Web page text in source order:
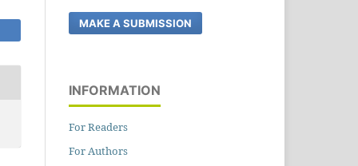
MAKE A SUBMISSION
INFORMATION
For Readers
For Authors